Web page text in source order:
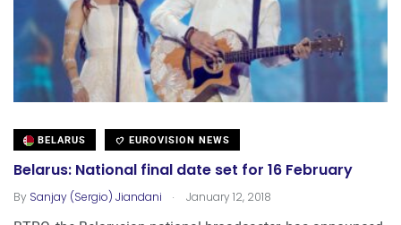
BELARUS EUROVISION NEWS
Belarus: National final date set for 16 February
By Sanjay (Sergio) Jiandani . January 12, 2018